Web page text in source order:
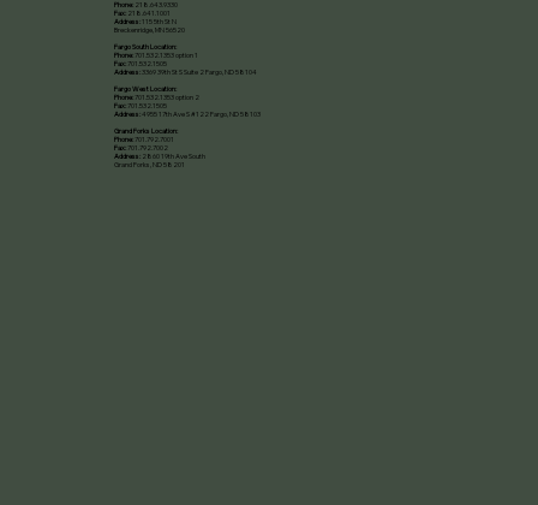
Phone: 218.643.9330
Fax:218.641.1001
Address:115 5th St N
Breckenridge, MN 56520​
Fargo South Location:
Phone: 701.532.1353 option 1
Fax: 701.532.1505
Address:3369 39th St S Suite 2 Fargo, ND 58104
Fargo West Location:
Phone: 701.532.1353 option 2
Fax: 701.532.1505
Address:4955 17th Ave S #122 Fargo, ND 58103
Grand Forks Location:
Phone: 701.792.7001
Fax: 701.792.7002
Address:2860 19th Ave South
Grand Forks, ND 58201